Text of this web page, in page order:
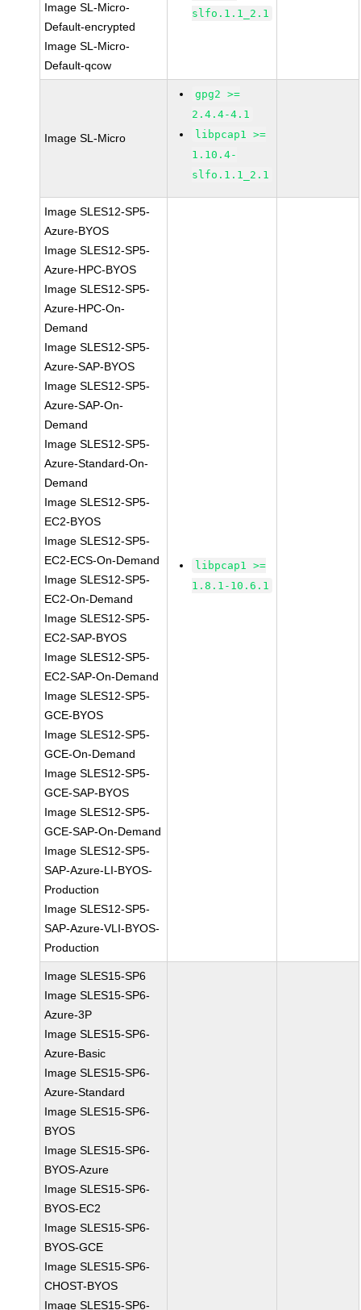
Image SL-Micro-
Default-encrypted
Image SL-Micro-
Default-qcow
slfo.1.1_2.1
Image SL-Micro
gpg2 >=
2.4.4-4.1
libpcap1 >=
1.10.4-
slfo.1.1_2.1
Image SLES12-SP5-
Azure-BYOS
Image SLES12-SP5-
Azure-HPC-BYOS
Image SLES12-SP5-
Azure-HPC-On-
Demand
Image SLES12-SP5-
Azure-SAP-BYOS
Image SLES12-SP5-
Azure-SAP-On-
Demand
Image SLES12-SP5-
Azure-Standard-On-
Demand
Image SLES12-SP5-
EC2-BYOS
Image SLES12-SP5-
EC2-ECS-On-Demand
Image SLES12-SP5-
EC2-On-Demand
Image SLES12-SP5-
EC2-SAP-BYOS
Image SLES12-SP5-
EC2-SAP-On-Demand
Image SLES12-SP5-
GCE-BYOS
Image SLES12-SP5-
GCE-On-Demand
Image SLES12-SP5-
GCE-SAP-BYOS
Image SLES12-SP5-
GCE-SAP-On-Demand
Image SLES12-SP5-
SAP-Azure-LI-BYOS-
Production
Image SLES12-SP5-
SAP-Azure-VLI-BYOS-
Production
libpcap1 >=
1.8.1-10.6.1
Image SLES15-SP6
Image SLES15-SP6-
Azure-3P
Image SLES15-SP6-
Azure-Basic
Image SLES15-SP6-
Azure-Standard
Image SLES15-SP6-
BYOS
Image SLES15-SP6-
BYOS-Azure
Image SLES15-SP6-
BYOS-EC2
Image SLES15-SP6-
BYOS-GCE
Image SLES15-SP6-
CHOST-BYOS
Image SLES15-SP6-